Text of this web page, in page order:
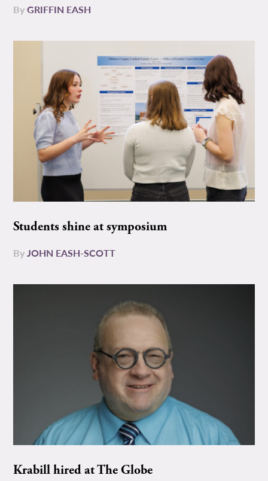
ByGRIFFIN EASH
Students shine at symposium
ByJOHN EASH-SCOTT
Krabill hired at The Globe